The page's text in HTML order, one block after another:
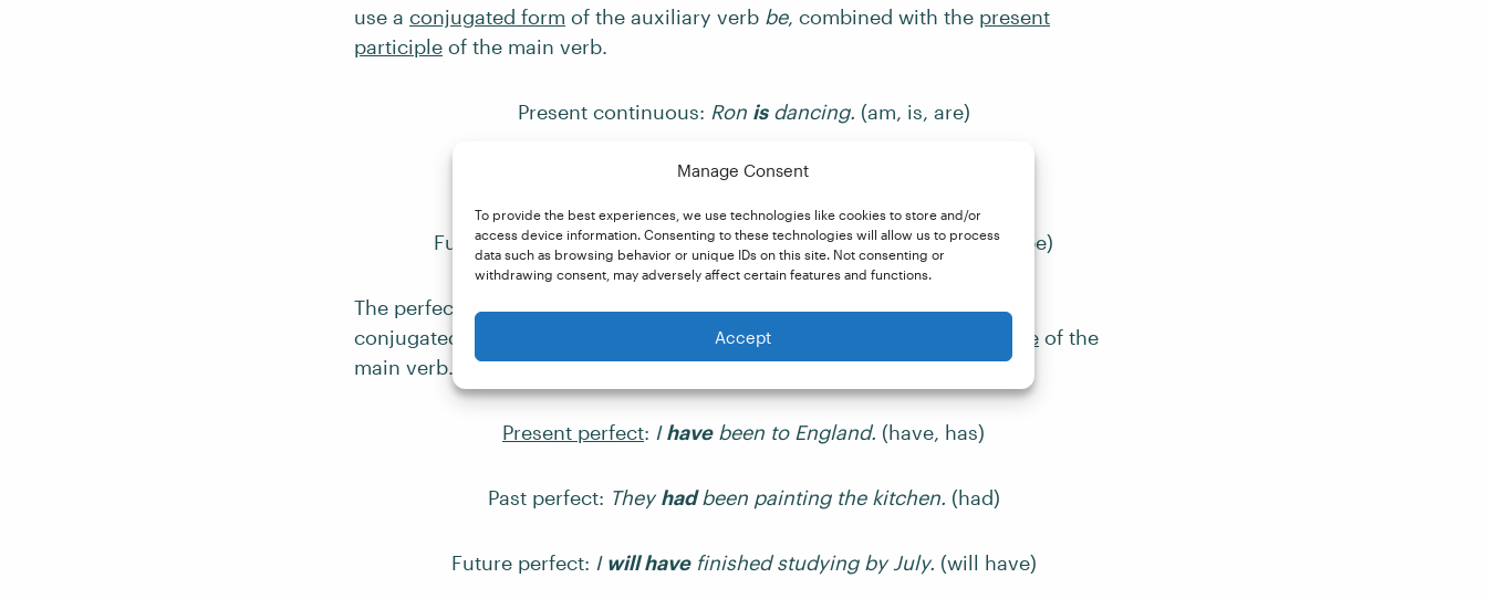
Manage Consent
To provide the best experiences, we use technologies like cookies to store and/or
access device information. Consenting to these technologies will allow us to process
data such as browsing behavior or unique IDs on this site. Not consenting or
withdrawing consent, may adversely affect certain features and functions.
Accept
use a conjugated form of the auxiliary verb be, combined with the present
participle of the main verb.
Present continuous: Ron isdancing. (am, is, are)
Past continuous:Hewaseating.
Future continuous:Theywill beworking when you arrive.(will be)
The perfect tenses show that an action has been completed. They use a
conjugated form of the auxiliary verb
have, along with the past participle of the
main verb.
Present perfect: Ihavebeen to England. (have, has)
Past perfect: Theyhadbeen painting the kitchen. (had)
Future perfect: I will havefinished studying by July. (will have)